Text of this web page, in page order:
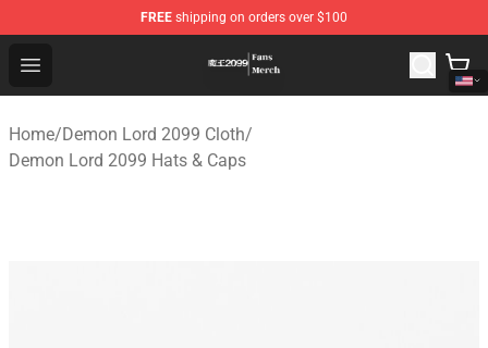
FREE shipping on orders over $100
Open menu
Demon Lord 2099 Store - Official Demon Lord 2099
Home/Demon Lord 2099 Cloth/
Demon Lord 2099 Hats & Caps